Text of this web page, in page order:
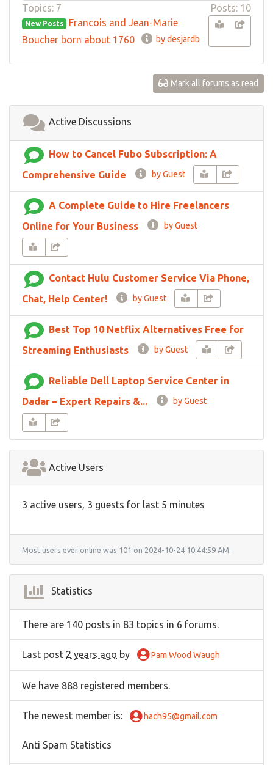
Topics: 7 Posts: 10
New Posts
Francois and Jean-Marie
Boucher born about 1760
by desjardb
Mark all forums as read
Active Discussions
How to Cancel Fubo Subscription: A
Comprehensive Guide
by Guest
A Complete Guide to Hire Freelancers
Online for Your Business
by Guest
Contact Hulu Customer Service Via Phone,
Chat, Help Center!
by Guest
Best Top 10 Netflix Alternatives Free for
Streaming Enthusiasts
by Guest
Reliable Dell Laptop Service Center in
Dadar – Expert Repairs &...
by Guest
Active Users
3 active users, 3 guests for last 5 minutes
Most users ever online was 101 on 2024-10-24 10:44:59 AM.
Statistics
There are 140 posts in 83 topics in 6 forums.
Last post 2 years ago by Pam Wood Waugh
We have 888 registered members.
The newest member is: hach95@gmail.com
Anti Spam Statistics